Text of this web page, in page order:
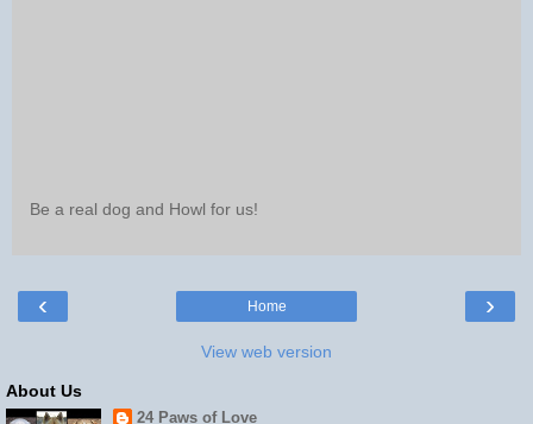
Be a real dog and Howl for us!
‹ ›
Home
View web version
About Us
24 Paws of Love